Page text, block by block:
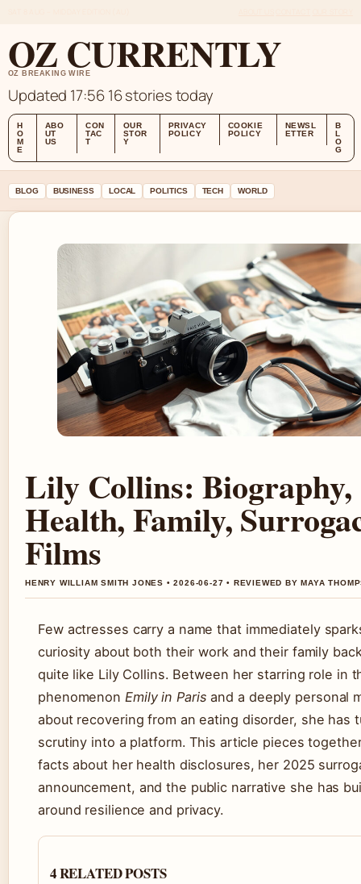
OZ CURRENTLY
OZ BREAKING WIRE
Updated 17:56 16 stories today
H
O
M
E
ABO
UT
US
CON
TAC
T
OUR
STOR
Y
PRIVACY
POLICY
COOKIE
POLICY
NEWSL
ETTER
B
L
O
G
BLOG BUSINESS LOCAL POLITICS TECH WORLD
Lily Collins: Biography,
Health, Family,
Films
HENRY WILLIAM SMITH JONES • 2026-06-27 • REVIEWED BY MAYA
Few actresses carry a name that immediately
curiosity about both their work and their family
quite like Lily Collins. Between her starring role in
phenomenon Emily in Paris and a deeply personal
about recovering from an eating disorder, she has
scrutiny into a platform. This article pieces
facts about her health disclosures, her 2025
announcement, and the public narrative she has
around resilience and privacy.
4 RELATED POSTS